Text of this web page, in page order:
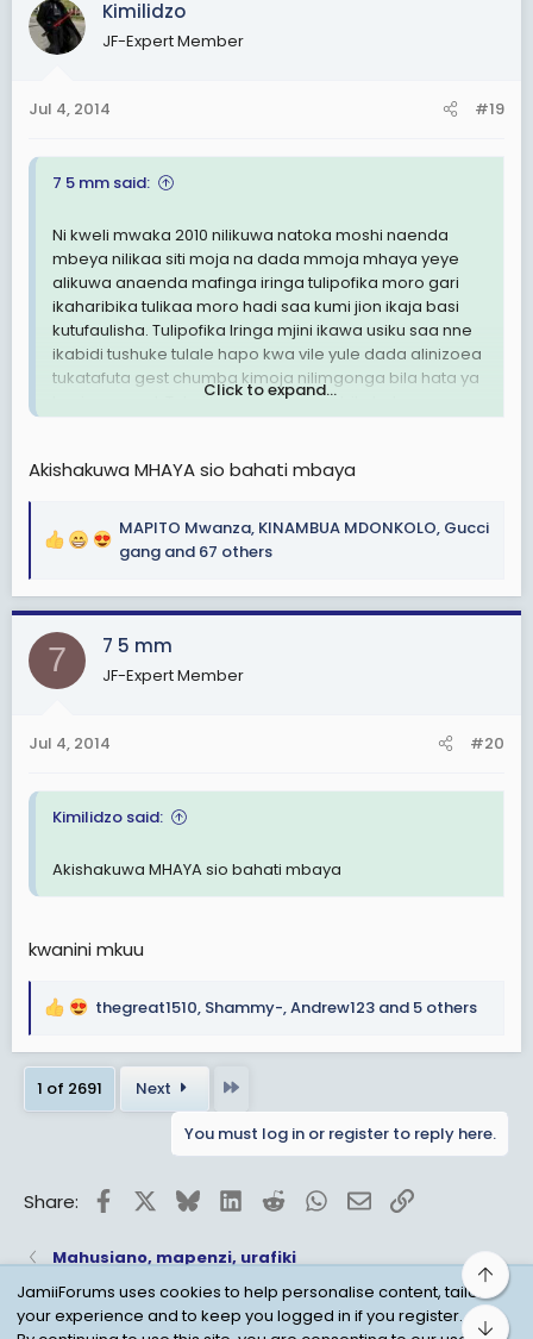
t
i
o
s
Kimilidzo
JF-Expert Member
Jul 4, 2014 #19
7 5 mm said:
Ni kweli mwaka 2010 nilikuwa natoka moshi naenda
mbeya nilikaa siti moja na dada mmoja mhaya yeye
alikuwa anaenda mafinga iringa tulipofika moro gari
ikaharibika tulikaa moro hadi saa kumi jion ikaja basi
kutufaulisha. Tulipofika Iringa mjini ikawa usiku saa nne
ikabidi tushuke tulale hapo kwa vile yule dada alinizoea
tukatafuta gest chumba kimoja nilimgonga bila hata ya
kupiga saund. Tukajikuta tunaumana bila hata
Sita msahau mhaya yule
Click to expand...
Akishakuwa MHAYA sio bahati mbaya
R
a
c
o
s
MAPITO Mwanza, KINAMBUA MDONKOLO, Gucci
gang and 67 others
7 7 5 mm
JF-Expert Member
Jul 4, 2014 #20
Kimilidzo said:
Akishakuwa MHAYA sio bahati mbaya
kwanini mkuu
R
a
c
t
s
thegreat1510, Shammy-,Andrew123 and 5 others
1 of 2691 Next
You must log in or register to reply here.
Share: FacebookBlueskyLinkedInRedditWhatsApp
EmailLink
Mahusiano, mapenzi, urafiki
Child Protection Policy Personal Data Protection
JamiiForums uses cookies to help personalise content, tailor
your experience and to keep you logged in if you register.
Top